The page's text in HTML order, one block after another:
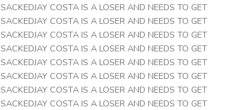
SACKEDJAY COSTA IS A LOSER AND NEEDS TO GET
SACKEDJAY COSTA IS A LOSER AND NEEDS TO GET
SACKEDJAY COSTA IS A LOSER AND NEEDS TO GET
SACKEDJAY COSTA IS A LOSER AND NEEDS TO GET
SACKEDJAY COSTA IS A LOSER AND NEEDS TO GET
SACKEDJAY COSTA IS A LOSER AND NEEDS TO GET
SACKEDJAY COSTA IS A LOSER AND NEEDS TO GET
SACKEDJAY COSTA IS A LOSER AND NEEDS TO GET